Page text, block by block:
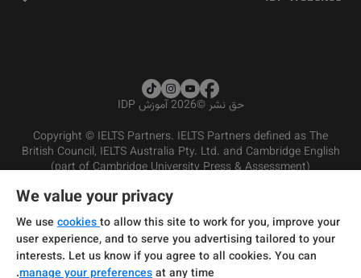
حق نشر©2026 آموزش IDP
Copyright © IELTS Partners. IELTS Partners defined as The
British Council, IELTS Australia Pty. Ltd. and Cambridge English
(part of Cambridge University Press & Assessment)
شرایط و مقررات سرویس‌دهی
سیاست حفظ حریم خصوصی
سلب مسئولیت
We value your privacy
We use cookiesto allow this site to work for you, improve your
user experience, and to serve you advertising tailored to your
interests. Let us know if you agree to all cookies. You can
manage your preferencesat any time.